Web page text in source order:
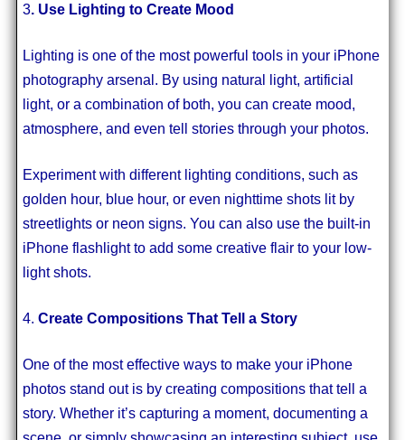
3. Use Lighting to Create Mood
Lighting is one of the most powerful tools in your iPhone
photography arsenal. By using natural light, artificial
light, or a combination of both, you can create mood,
atmosphere, and even tell stories through your photos.
Experiment with different lighting conditions, such as
golden hour, blue hour, or even nighttime shots lit by
streetlights or neon signs. You can also use the built-in
iPhone flashlight to add some creative flair to your low-
light shots.
4. Create Compositions That Tell a Story
One of the most effective ways to make your iPhone
photos stand out is by creating compositions that tell a
story. Whether it’s capturing a moment, documenting a